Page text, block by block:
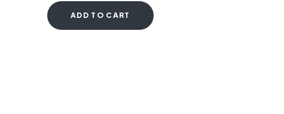
ADD TO CART